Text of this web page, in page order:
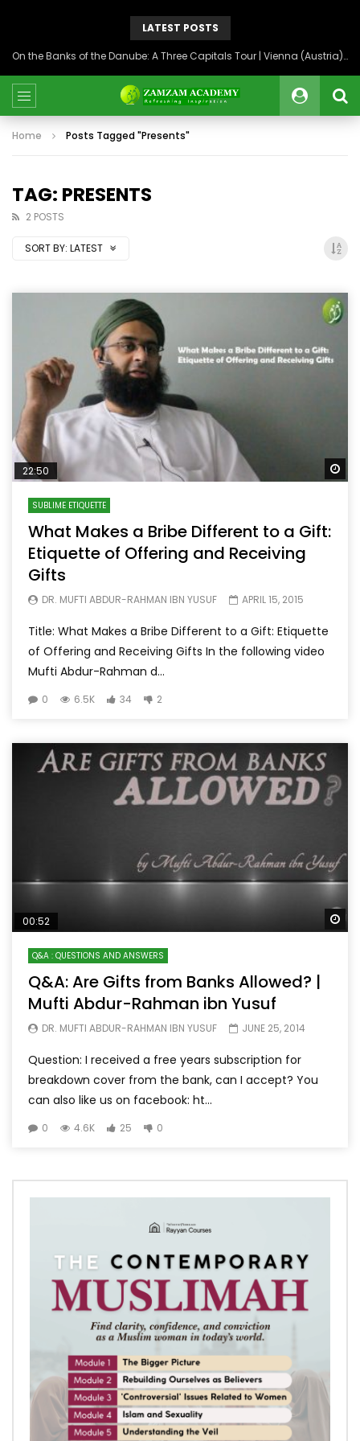
LATEST POSTS
On the Banks of the Danube: A Three Capitals Tour | Vienna (Austria), Bratislava (Slovakia), Budapest (Hungary)
Home Posts Tagged "Presents"
TAG: PRESENTS
2 POSTS
SORT BY: LATEST
22:50
SUBLIME ETIQUETTE
What Makes a Bribe Different to a Gift:
Etiquette of Offering and Receiving
Gifts
DR. MUFTI ABDUR-RAHMAN IBN YUSUF APRIL 15, 2015
Title: What Makes a Bribe Different to a Gift: Etiquette
of Offering and Receiving Gifts In the following video
Mufti Abdur-Rahman d...
0 6.5K 34 2
00:52
Q&A : QUESTIONS AND ANSWERS
Q&A: Are Gifts from Banks Allowed? |
Mufti Abdur-Rahman ibn Yusuf
DR. MUFTI ABDUR-RAHMAN IBN YUSUF JUNE 25, 2014
Question: I received a free years subscription for
breakdown cover from the bank, can I accept? You
can also like us on facebook: ht...
0 4.6K 25 0